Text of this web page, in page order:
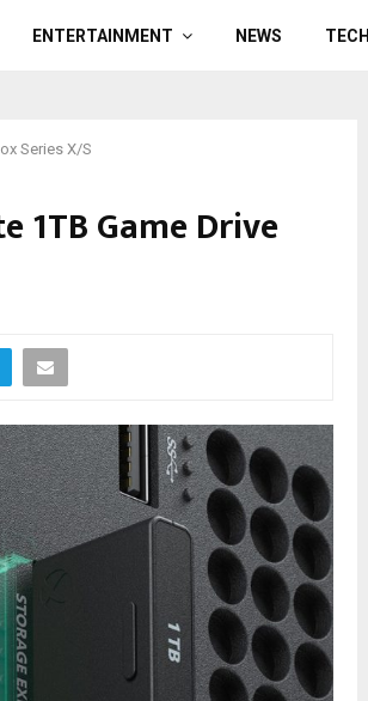
ENTERTAINMENT NEWS TECH
Series X/S
1TB Game Drive